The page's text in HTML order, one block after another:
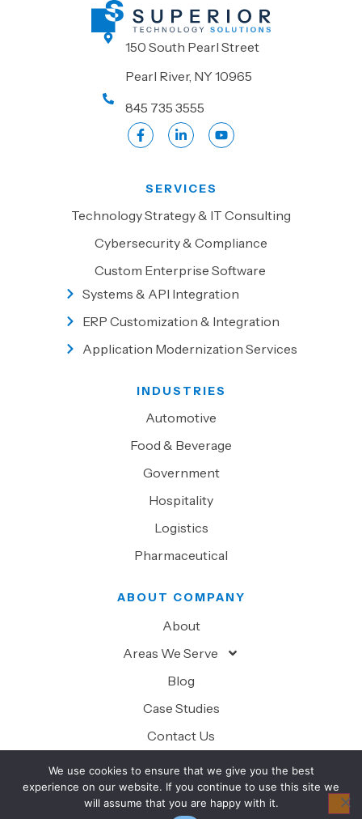
150 South Pearl Street
Pearl River, NY 10965
845 735 3555
SERVICES
Technology Strategy & IT Consulting
Cybersecurity & Compliance
Custom Enterprise Software
Systems & API Integration
ERP Customization & Integration
Application Modernization Services
INDUSTRIES
Automotive
Food & Beverage
Government
Hospitality
Logistics
Pharmaceutical
ABOUT COMPANY
About
Areas We Serve
Blog
Case Studies
Contact Us
We use cookies to ensure that we give you the best
experience on our website. If you continue to use this site we
will assume that you are happy with it.